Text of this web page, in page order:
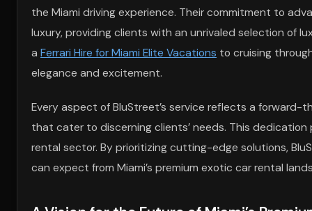
the Miami driving experience. Their commitment to
luxury, providing clients with an unrivaled selection of
a Ferrari Hire for Miami Elite Vacations to cruising
elegance and excitement.
Every aspect of BluStreet’s service reflects a
that cater to discerning clients’ needs. This
rental sector. By prioritizing cutting-edge solutions,
can expect from Miami’s premium exotic car rental